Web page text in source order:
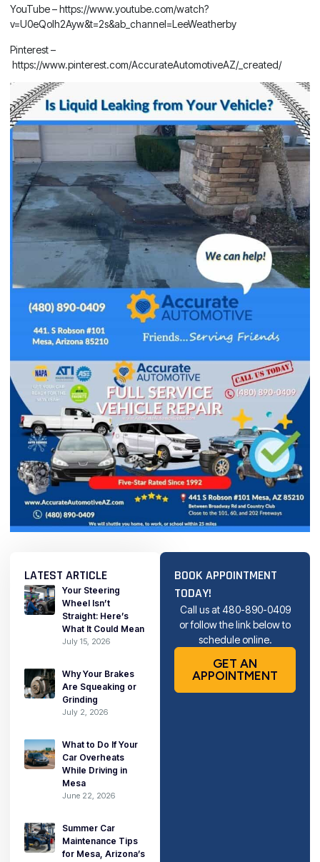
YouTube – https://www.youtube.com/watch?
v=U0eQoIh2Ayw&t=2s&ab_channel=LeeWeatherby
Pinterest –
https://www.pinterest.com/AccurateAutomotiveAZ/_created/
LATEST ARTICLE
Your Steering
Wheel Isn’t
Straight: Here’s
What It Could Mean
July 15, 2026
Why Your Brakes
Are Squeaking or
Grinding
July 2, 2026
What to Do If Your
Car Overheats
While Driving in
Mesa
June 22, 2026
Summer Car
Maintenance Tips
for Mesa, Arizona’s
BOOK APPOINTMENT
TODAY!
Call us at480-890-0409
or follow the link below to
schedule online.
GET AN
APPOINTMENT